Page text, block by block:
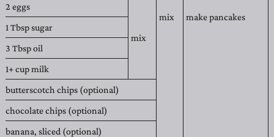
mix make pancakes
2 eggs
mix
1 Tbspsugar
3 Tbspoil
1+ cupmilk
butterscotch chips (optional)
chocolate chips (optional)
banana, sliced (optional)